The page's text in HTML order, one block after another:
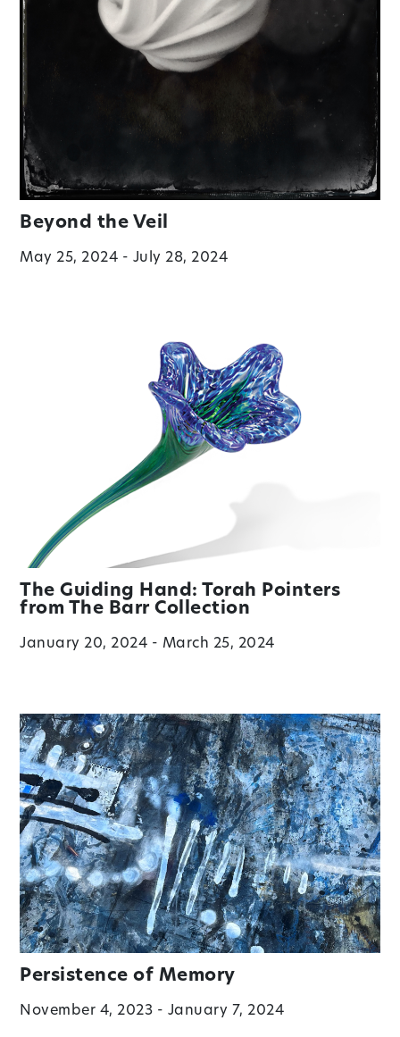
Beyond the Veil
May 25, 2024 - July 28, 2024
The Guiding Hand: Torah Pointers
from The Barr Collection
January 20, 2024 - March 25, 2024
Persistence of Memory
November 4, 2023 - January 7, 2024